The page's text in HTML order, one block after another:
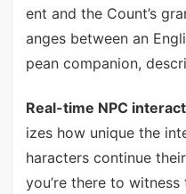
ent and the Count’s
anges between an
pean companion,
Real-time NPC
izes how unique the
haracters continue
you’re there to